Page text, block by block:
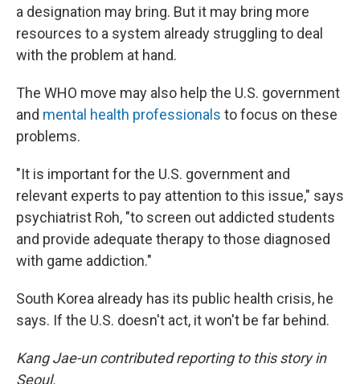
a designation may bring. But it may bring more
resources to a system already struggling to deal
with the problem at hand.
The WHO move may also help the U.S. government
and mental health professionals to focus on these
problems.
"It is important for the U.S. government and
relevant experts to pay attention to this issue," says
psychiatrist Roh, "to screen out addicted students
and provide adequate therapy to those diagnosed
with game addiction."
South Korea already has its public health crisis, he
says. If the U.S. doesn't act, it won't be far behind.
Kang Jae-un contributed reporting to this story in
Seoul.